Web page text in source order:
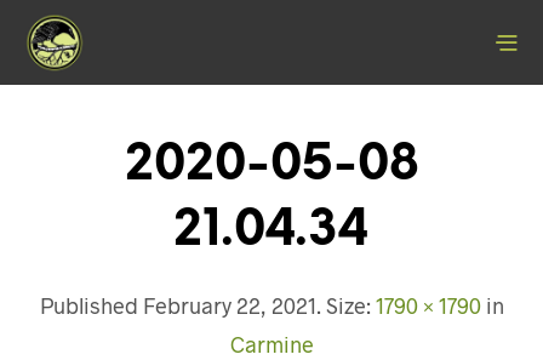
2020-05-08
21.04.34
Published February 22, 2021. Size: 1790 × 1790in
Carmine